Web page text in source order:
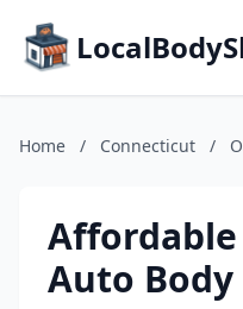
Home / Connecticut /
Affordable
Auto Body